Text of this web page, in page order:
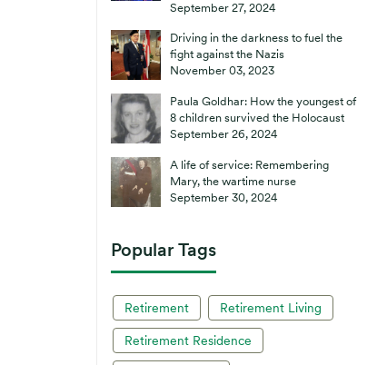
September 27, 2024
Driving in the darkness to fuel the
fight against the Nazis
November 03, 2023
Paula Goldhar: How the youngest of
8 children survived the Holocaust
September 26, 2024
A life of service: Remembering
Mary, the wartime nurse
September 30, 2024
Popular Tags
Retirement Retirement Living
Retirement Residence